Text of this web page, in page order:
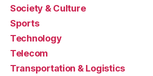
Society & Culture
Sports
Technology
Telecom
Transportation & Logistics